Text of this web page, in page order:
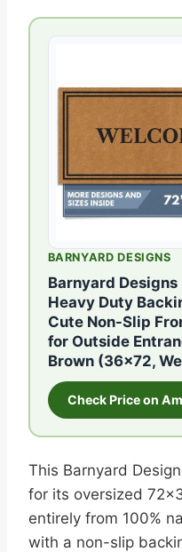
BARNYARD DESIGNS
Barnyard
Heavy Duty
Cute Non-Slip
for Outside
Brown (36×72,
Check Price on
This Barnyard
for its oversized
entirely from 100%
with a non-slip